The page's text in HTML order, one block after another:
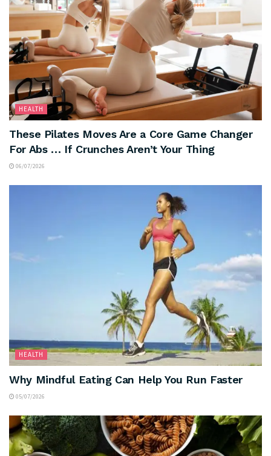
HEALTH
These Pilates Moves Are a Core Game Changer
For Abs … If Crunches Aren’t Your Thing
06/07/2026
HEALTH
Why Mindful Eating Can Help You Run Faster
05/07/2026